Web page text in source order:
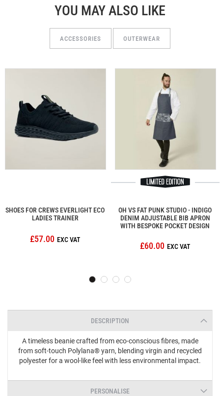
YOU MAY ALSO LIKE
ACCESSORIES OUTERWEAR
SHOES FOR CREWS EVERLIGHT ECO
LADIES TRAINER
£57.00
OH VS FAT PUNK STUDIO - INDIGO
DENIM ADJUSTABLE BIB APRON
WITH BESPOKE POCKET DESIGN
£60.00
DESCRIPTION
A timeless beanie crafted from eco-conscious fibres, made
from soft-touch Polylana® yarn, blending virgin and recycled
polyester for a wool-like feel with less environmental impact.
PERSONALISE